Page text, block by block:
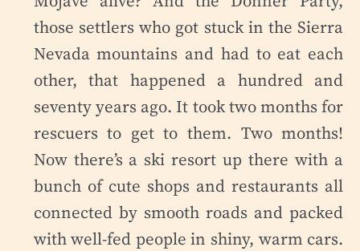
those settlers who got stuck in the Sierra
Nevada mountains and had to eat each
other, that happened a hundred and
seventy years ago. It took two months for
rescuers to get to them. Two months!
Now there’s a ski resort up there with a
bunch of cute shops and restaurants all
connected by smooth roads and packed
with well-fed people in shiny, warm cars.